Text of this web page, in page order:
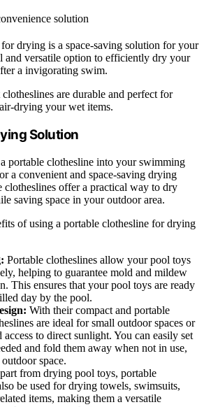
for drying is a space-saving solution for your
and versatile option to efficiently dry your
a invigorating swim.
are durable and perfect for
drying your wet items.
Solution
portable clothesline into your swimming
a convenient and space-saving drying
clotheslines offer a practical way to dry
saving space in your outdoor area.
of using a portable clothesline for drying
Portable clotheslines allow your pool toys
helping to guarantee mold and mildew
This ensures that your pool toys are ready
day by the pool.
With their compact and portable
are ideal for small outdoor spaces or
to direct sunlight. You can easily set
and fold them away when not in use,
space.
from drying pool toys, portable
be used for drying towels, swimsuits,
items, making them a versatile